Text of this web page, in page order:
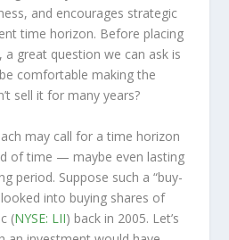
, and encourages strategic
time horizon. Before placing
great question we can ask is
comfortable making the
sell it for many years?
may call for a time horizon
of time — maybe even lasting
period. Suppose such a “buy-
into buying shares of
(NYSE: LII) back in 2005. Let’s